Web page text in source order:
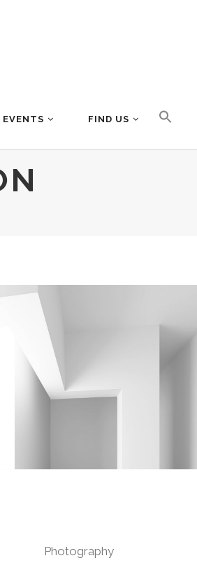
EVENTS FIND US
Photography